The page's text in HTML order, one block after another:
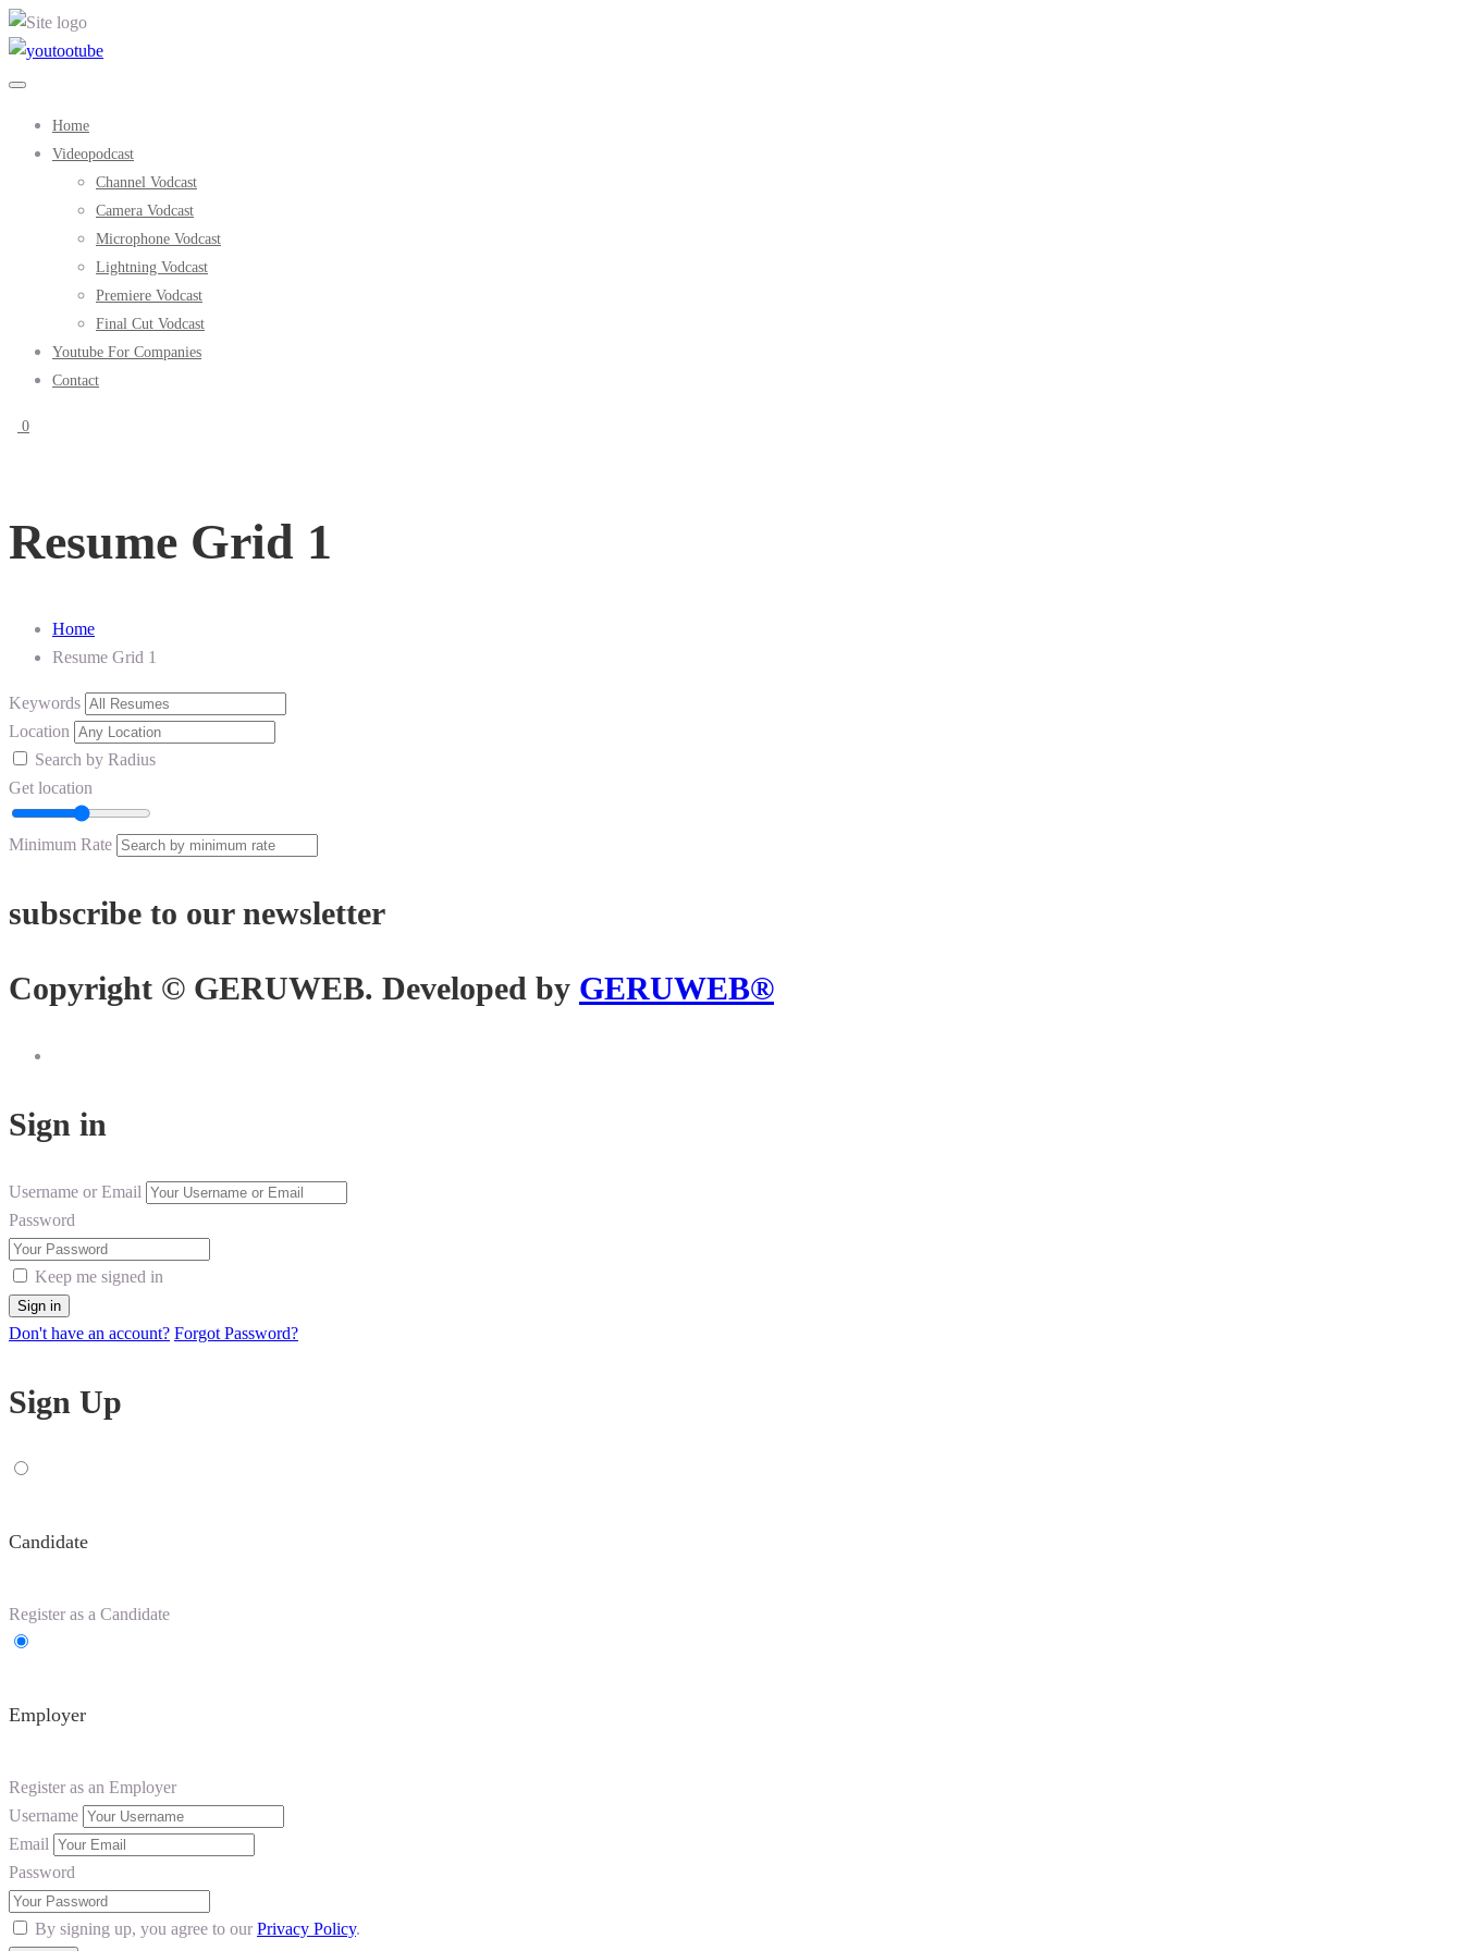
Home
Videopodcast
Channel Vodcast
Camera Vodcast
Microphone Vodcast
Lightning Vodcast
Premiere Vodcast
Final Cut Vodcast
Youtube For Companies
Contact
0
Resume Grid 1
Home
Resume Grid 1
Keywords
Location
Search by Radius
Get location
Minimum Rate
subscribe to our newsletter
Copyright © GERUWEB. Developed by GERUWEB®
Sign in
Username or Email
Password
Keep me signed in
Don't have an account? Forgot Password?
Sign Up
Candidate
Register as a Candidate
Employer
Register as an Employer
Username
Email
Password
By signing up, you agree to our Privacy Policy.